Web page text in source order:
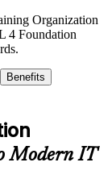
Organization
4 Foundation
Benefits
Modern IT